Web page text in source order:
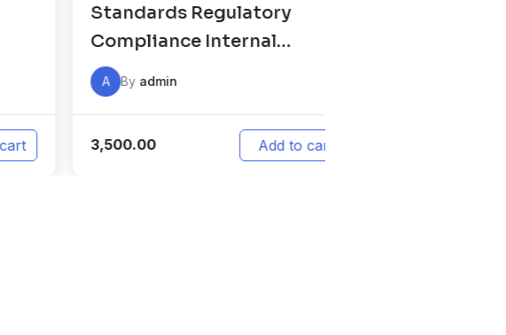
Standards Regulatory
Compliance Internal
Auditor Training
3,500.00 12,999.00